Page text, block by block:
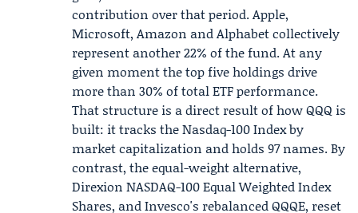
contribution over that period. Apple,
Microsoft, Amazon and Alphabet collectively
represent another 22% of the fund. At any
given moment the top five holdings drive
more than 30% of total ETF performance.
That structure is a direct result of how QQQ is
built: it tracks theNasdaq-100Index by
market capitalization and holds 97 names. By
contrast, the equal-weight alternative,
Direxion NASDAQ-100 Equal Weighted Index
Shares, and Invesco's rebalancedQQQE, reset